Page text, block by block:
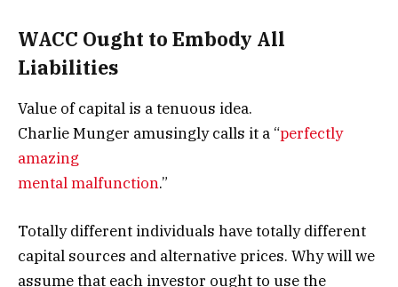
WACC Ought to Embody All
Liabilities
Value of capital is a tenuous idea.
Charlie Munger amusingly calls it a “perfectly
amazing
mental malfunction.”
Totally different individuals have totally different
capital sources and alternative prices. Why will we
assume that each investor ought to use the